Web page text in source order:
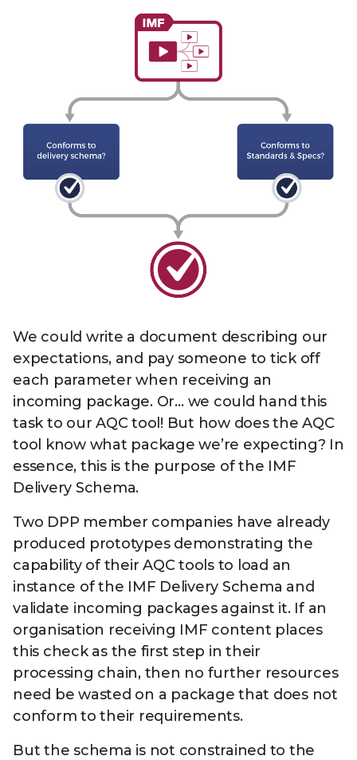
We could write a document describing our
expectations, and pay someone to tick off
each parameter when receiving an
incoming package. Or… we could hand this
task to our AQC tool! But how does the AQC
tool know what package we’re expecting? In
essence, this is the purpose of the IMF
Delivery Schema.
Two DPP member companies have already
produced prototypes demonstrating the
capability of their AQC tools to load an
instance of the IMF Delivery Schema and
validate incoming packages against it. If an
organisation receiving IMF content places
this check as the first step in their
processing chain, then no further resources
need be wasted on a package that does not
conform to their requirements.
But the schema is not constrained to the